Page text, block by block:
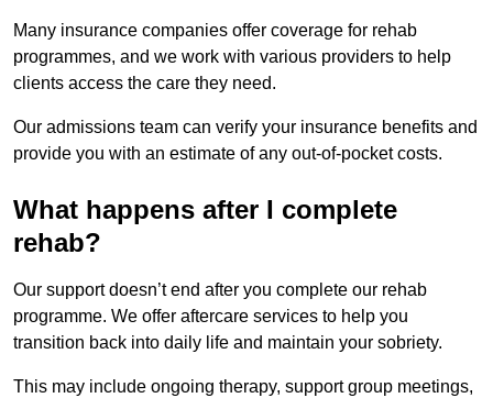
Many insurance companies offer coverage for rehab
programmes, and we work with various providers to help
clients access the care they need.
Our admissions team can verify your insurance benefits and
provide you with an estimate of any out-of-pocket costs.
What happens after I complete
rehab?
Our support doesn’t end after you complete our rehab
programme. We offer aftercare services to help you
transition back into daily life and maintain your sobriety.
This may include ongoing therapy, support group meetings,